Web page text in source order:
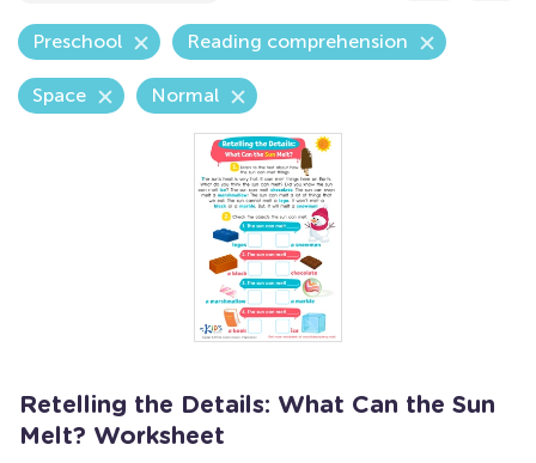
Preschool Reading comprehension
Space Normal
Retelling the Details: What Can the Sun
Melt? Worksheet